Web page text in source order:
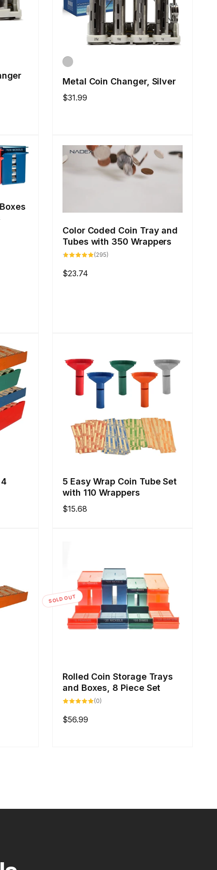
Metal Coin Changer, Silver
Regular
$31.99
Color Coded Coin Tray and
Tubes with 350 Wrappers
(295)
Regular
$23.74
5 Easy Wrap Coin Tube Set
with 110 Wrappers
Regular
$15.68
SOLD OUT
Rolled Coin Storage Trays
and Boxes, 8 Piece Set
(0)
Regular
$56.99